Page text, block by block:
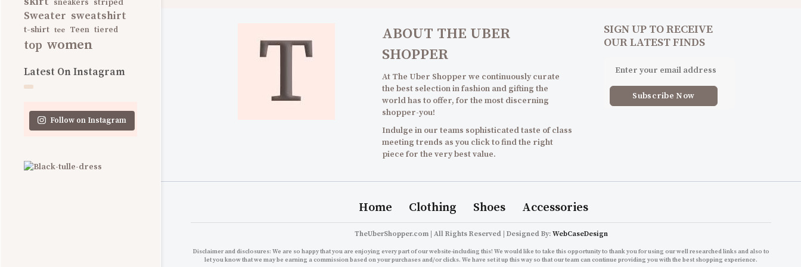
sneakers striped
Sweater sweatshirt
t-shirt tee Teen tiered
top women
Latest On Instagram
Follow on Instagram
ABOUT THE UBER
SHOPPER
At The Uber Shopper we continuously curate
the best selection in fashion and gifting the
world has to offer, for the most discerning
shopper-you!
Indulge in our teams sophisticated taste of class
meeting trends as you click to find the right
piece for the very best value.
SIGN UP TO RECEIVE
OUR LATEST FINDS
Home Clothing Shoes Accessories
TheUberShopper.com | All Rights Reserved | Designed By: WebCaseDesign
Disclaimer and disclosures: We are so happy that you are enjoying every part of our website-including this! We would like to take this opportunity to thank you for using our well researched links and also to
let you know that we may be earning a commission based on your purchases and/or clicks. We have set it up this way so that our team can continue providing you with the best shopping experience.